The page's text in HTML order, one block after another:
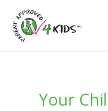
content
Your